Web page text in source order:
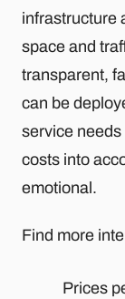
infrastructure
space and
transparent,
can be
service
costs into
emotional.
Find more
Prices